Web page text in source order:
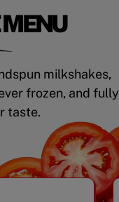
MENU
milkshakes,
frozen, and fully
taste.